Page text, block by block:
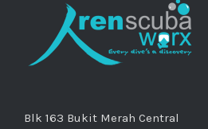
Blk 163 Bukit Merah Central